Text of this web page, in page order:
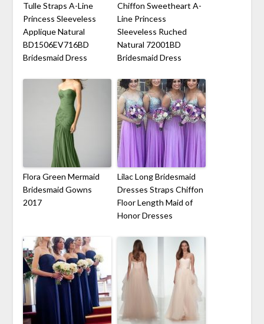
Tulle Straps A-Line
Princess Sleeveless
Applique Natural
BD1506EV716BD
Bridesmaid Dress
Chiffon Sweetheart A-
Line Princess
Sleeveless Ruched
Natural 72001BD
Bridesmaid Dress
Flora Green Mermaid
Bridesmaid Gowns
2017
Lilac Long Bridesmaid
Dresses Straps Chiffon
Floor Length Maid of
Honor Dresses